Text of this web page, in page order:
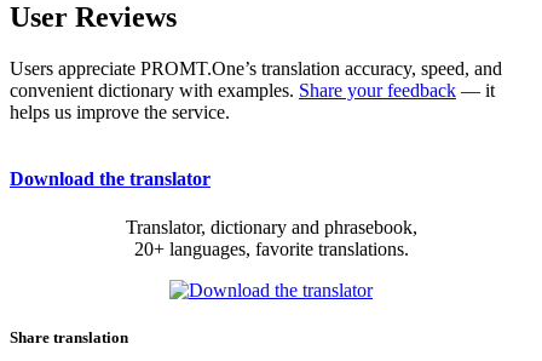
User Reviews
Users appreciate PROMT.One’s translation accuracy, speed, and
convenient dictionary with examples. Share your feedback — it
helps us improve the service.
Download the translator
Translator, dictionary and phrasebook,
20+ languages, favorite translations.
Share translation